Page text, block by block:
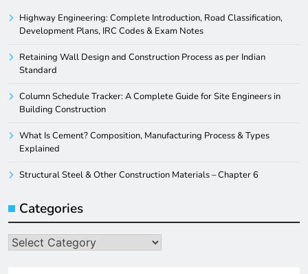
Highway Engineering: Complete Introduction, Road Classification,
Development Plans, IRC Codes & Exam Notes
Retaining Wall Design and Construction Process as per Indian
Standard
Column Schedule Tracker: A Complete Guide for Site Engineers in
Building Construction
What Is Cement? Composition, Manufacturing Process & Types
Explained
Structural Steel & Other Construction Materials – Chapter 6
Categories
Categories